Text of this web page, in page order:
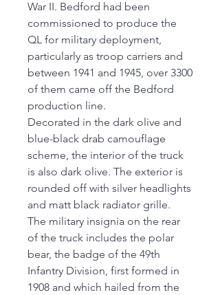
War II. Bedford had been
commissioned to produce the
QL for military deployment,
particularly as troop carriers and
between 1941 and 1945, over 3300
of them came off the Bedford
production line.
Decorated in the dark olive and
blue-black drab camouflage
scheme, the interior of the truck
is also dark olive. The exterior is
rounded off with silver headlights
and matt black radiator grille.
The military insignia on the rear
of the truck includes the polar
bear, the badge of the 49th
Infantry Division, first formed in
1908 and which hailed from the